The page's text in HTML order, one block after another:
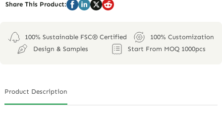
Share This Product:
100% Sustainable FSC® Certified
100% Customization
Design & Samples
Start From MOQ 1000pcs
Product Description